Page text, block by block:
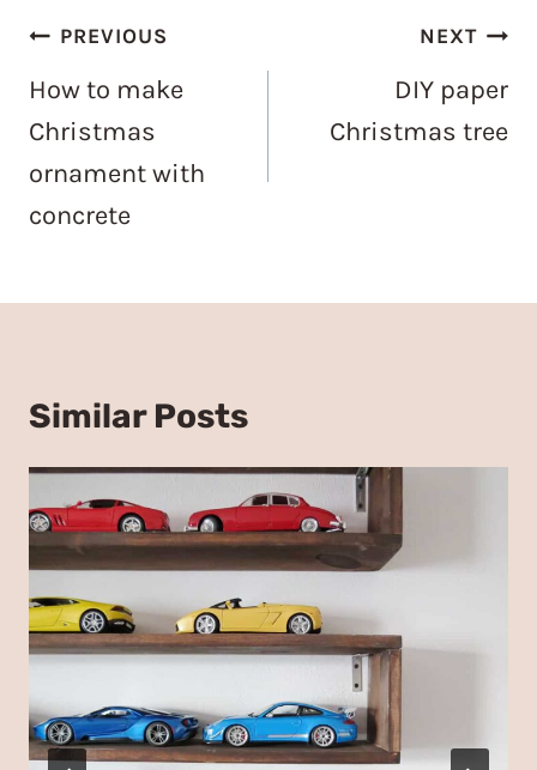
Post
navigation
PREVIOUS
How to make
Christmas
ornament with
concrete
NEXT
DIY paper
Christmas tree
Similar Posts